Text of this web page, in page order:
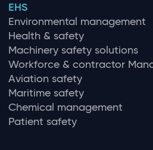
EHS
Environmental management
Health & safety
Machinery safety solutions
Workforce & contractor
Aviation safety
Maritime safety
Chemical management
Patient safety